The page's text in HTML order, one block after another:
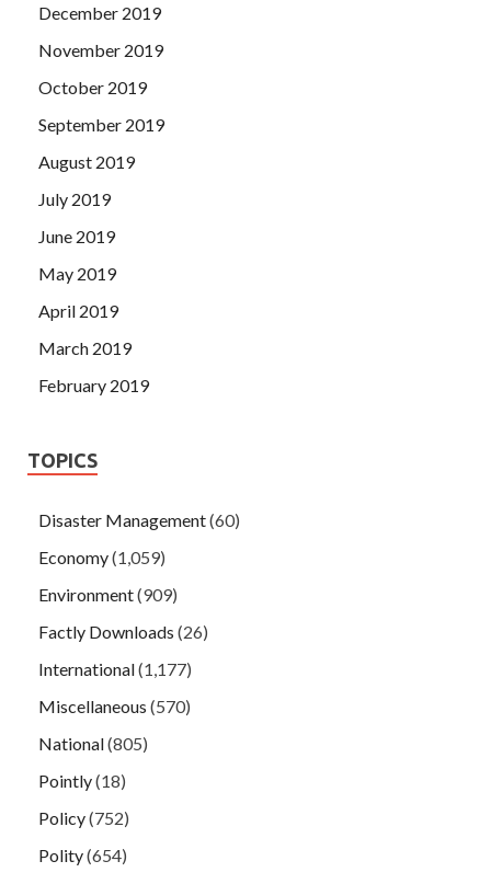
December 2019
November 2019
October 2019
September 2019
August 2019
July 2019
June 2019
May 2019
April 2019
March 2019
February 2019
TOPICS
Disaster Management(60)
Economy(1,059)
Environment(909)
Factly Downloads (26)
International(1,177)
Miscellaneous (570)
National(805)
Pointly(18)
Policy(752)
Polity(654)